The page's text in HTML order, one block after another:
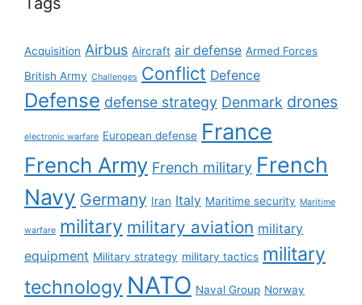
Acquisition Airbus Aircraft air defense Armed Forces
British Army Challenges Conflict Defence
Defense defense strategy Denmark drones
electronic warfare European defense France
French Army French military French
Navy Germany Iran Italy Maritime security Maritime
warfare military military aviation military
equipment Military strategy military tactics military
technology NATO Naval Group Norway